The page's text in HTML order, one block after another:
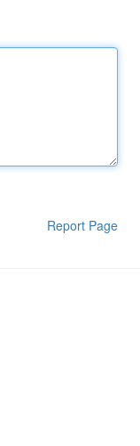
Report Page